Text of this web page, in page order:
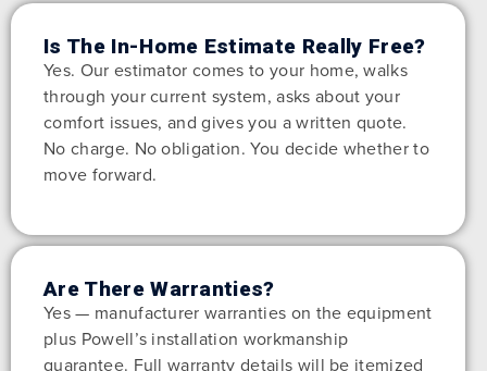
Is The In-Home Estimate Really Free?
Yes. Our estimator comes to your home, walks
through your current system, asks about your
comfort issues, and gives you a written quote.
No charge. No obligation. You decide whether to
move forward.
Are There Warranties?
Yes — manufacturer warranties on the equipment
plus Powell’s installation workmanship
guarantee. Full warranty details will be itemized